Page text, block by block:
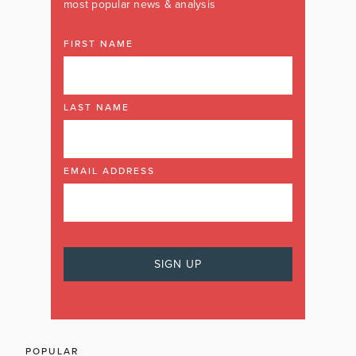
most popular news & analysis
FIRST NAME
LAST NAME
EMAIL ADDRESS
POPULAR